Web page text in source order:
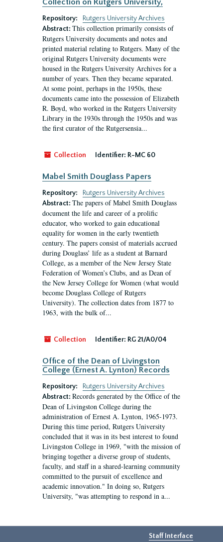
Collection on Rutgers University,
Repository:
Rutgers University Archives
Abstract: This collection primarily consists of
Rutgers University documents and notes and
printed material relating to Rutgers. Many of the
original Rutgers University documents were
housed in the Rutgers University Archives for a
number of years. Then they became separated.
At some point, perhaps in the 1950s, these
documents came into the possession of Elizabeth
R. Boyd, who worked in the Rutgers University
Library in the 1930s through the 1950s and was
the first curator of the Rutgersensia...
Collection Identifier: R-MC 60
Mabel Smith Douglass Papers
Repository:
Rutgers University Archives
Abstract: The papers of Mabel Smith Douglass
document the life and career of a prolific
educator, who worked to gain educational
equality for women in the early twentieth
century. The papers consist of materials accrued
during Douglass’ life as a student at Barnard
College, as a member of the New Jersey State
Federation of Women’s Clubs, and as Dean of
the New Jersey College for Women (what would
become Douglass College of Rutgers
University). The collection dates from 1877 to
1963, with the bulk of...
Collection Identifier: RG 21/A0/04
Office of the Dean of Livingston
College (Ernest A. Lynton) Records
Repository:
Rutgers University Archives
Abstract: Records generated by the Office of the
Dean of Livingston College during the
administration of Ernest A. Lynton, 1965-1973.
During this time period, Rutgers University
concluded that it was in its best interest to found
Livingston College in 1969, "with the mission of
bringing together a diverse group of students,
faculty, and staff in a shared-learning community
committed to the pursuit of excellence and
academic innovation." In doing so, Rutgers
University, "was attempting to respond in a...
Staff Interface